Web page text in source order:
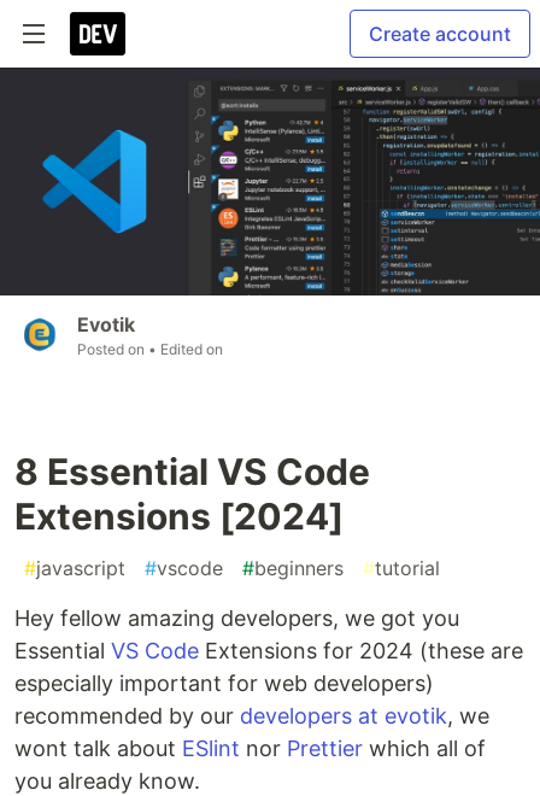
Create account
Evotik
Posted on • Edited on
8 Essential VS Code
Extensions [2024]
#javascript #vscode #beginners #tutorial
Hey fellow amazing developers, we got you
Essential VS Code Extensions for 2024 (these are
especially important for web developers)
recommended by our developers at evotik, we
wont talk about ESlint nor Prettier which all of
you already know.